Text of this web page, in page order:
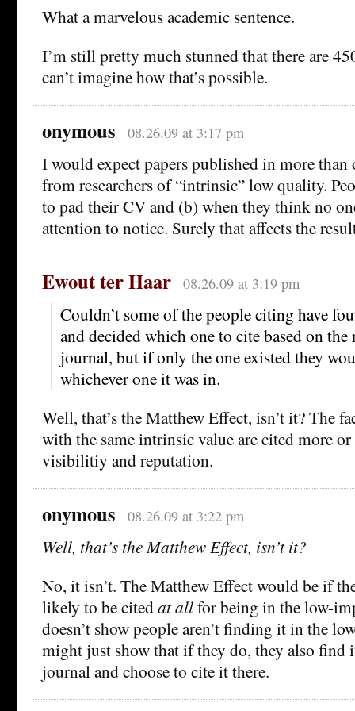
What a marvelous academic sentence.
I’m still pretty much stunned that there are
can’t imagine how that’s possible.
onymous 08.26.09 at 3:17 pm
I would expect papers published in more
from researchers of “intrinsic” low quality.
to pad their CV and (b) when they think no
attention to notice. Surely that affects the
Ewout ter Haar 08.26.09 at 3:19 pm
Couldn’t some of the people citing have
and decided which one to cite based on
journal, but if only the one existed they
whichever one it was in.
Well, that’s the Matthew Effect, isn’t it? The
with the same intrinsic value are cited more or
visibilitiy and reputation.
onymous 08.26.09 at 3:22 pm
Well, that’s the Matthew Effect, isn’t it?
No, it isn’t. The Matthew Effect would be if
likely to be citedat allfor being in the low-
doesn’t show people aren’t finding it in the
might just show that if they do, they also
journal and choose to cite it there.